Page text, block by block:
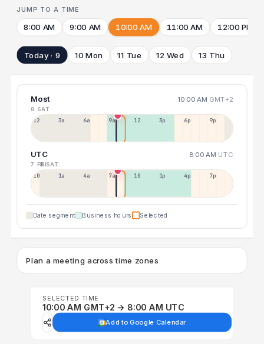
JUMP TO A TIME
8:00 AM 9:00 AM 10:00 AM 11:00 AM 12:00 PM
Today · 9 10 Mon 11 Tue 12 Wed 13 Thu
Most 10:00 AM GMT+2
8 SAT
12a 3a 6a 9a 12p 3p 6p 9p
UTC 8:00 AM UTC
7 FRI8 SAT
10p 1a 4a 7a 10a 1p 4p 7p
Date segment Business hours Selected
Plan a meeting across time zones
SELECTED TIME
10:00 AM GMT+2 → 8:00 AM UTC
Add to Google Calendar